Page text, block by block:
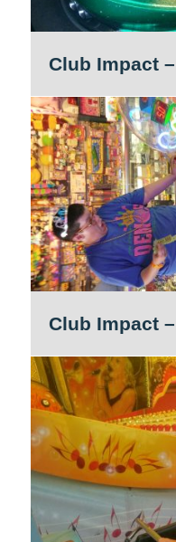
Club Impact
Club Impact